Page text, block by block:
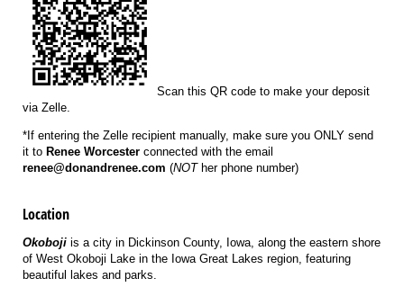
Scan this QR code to make your deposit
via Zelle.
*If entering the Zelle recipient manually, make sure you ONLY send
it to Renee Worcester connected with the email
renee@donandrenee.com (NOTher phone number)
Location
Okoboji is a city in Dickinson County, Iowa, along the eastern shore
of West Okoboji Lake in the Iowa Great Lakes region, featuring
beautiful lakes and parks.